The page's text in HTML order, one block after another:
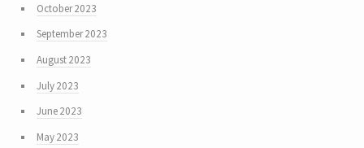
October 2023
September 2023
August 2023
July 2023
June 2023
May 2023